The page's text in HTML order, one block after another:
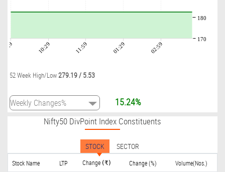
08:59 10:29 11:59 01:29 02:59
170
180
52 Week High/Low279.19/ 5.53
15.24%
Nifty50 DivPoint Index Constituents
STOCK SECTOR
Stock Name LTP Change (₹) Change (%) Volume(Nos.)